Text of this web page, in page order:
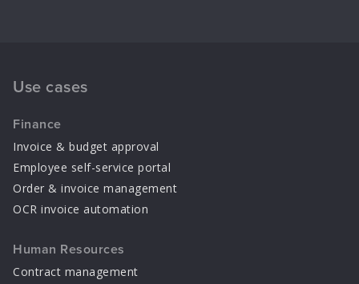
Use cases
Finance
Invoice & budget approval
Employee self-service portal
Order & invoice management
OCR invoice automation
Human Resources
Contract management